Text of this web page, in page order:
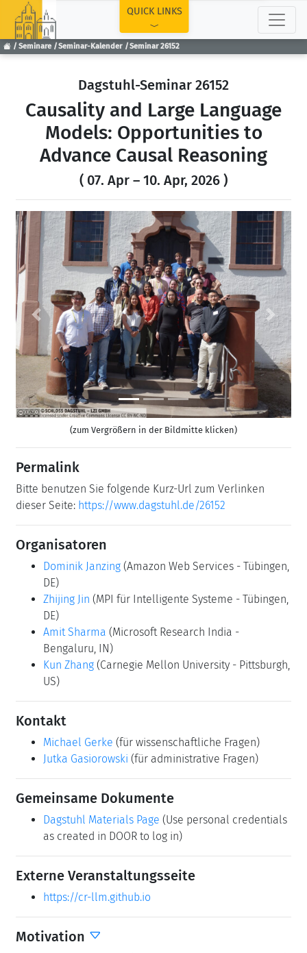
Seminare Seminar-Kalender Seminar 26152
QUICK LINKS
Dagstuhl-Seminar 26152
Causality and Large Language
Models: Opportunities to
Advance Causal Reasoning
( 07. Apr – 10. Apr, 2026 )
Previous Next
(zum Vergrößern in der Bildmitte klicken)
Permalink
Bitte benutzen Sie folgende Kurz-Url zum Verlinken
dieser Seite: https://www.dagstuhl.de/26152
Organisatoren
Dominik Janzing (Amazon Web Services - Tübingen,
DE)
Zhijing Jin (MPI für Intelligente Systeme - Tübingen,
DE)
Amit Sharma (Microsoft Research India -
Bengaluru, IN)
Kun Zhang (Carnegie Mellon University - Pittsburgh,
US)
Kontakt
Michael Gerke (für wissenschaftliche Fragen)
Jutka Gasiorowski (für administrative Fragen)
Gemeinsame Dokumente
Dagstuhl Materials Page (Use personal credentials
as created in DOOR to log in)
Externe Veranstaltungsseite
https://cr-llm.github.io
Motivation